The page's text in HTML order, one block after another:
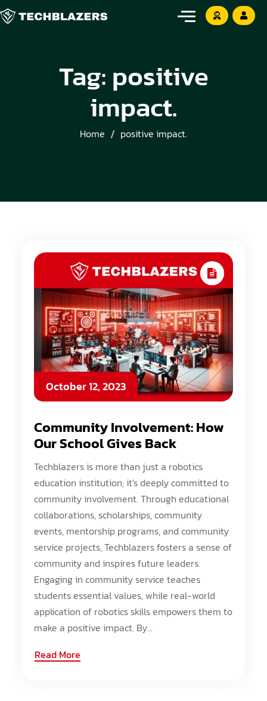
Tag: positive
impact.
Home positive impact.
October 12, 2023
Community Involvement: How
Our School Gives Back
Techblazers is more than just a robotics
education institution; it's deeply committed to
community involvement. Through educational
collaborations, scholarships, community
events, mentorship programs, and community
service projects, Techblazers fosters a sense of
community and inspires future leaders.
Engaging in community service teaches
students essential values, while real-world
application of robotics skills empowers them to
make a positive impact. By...
Read More